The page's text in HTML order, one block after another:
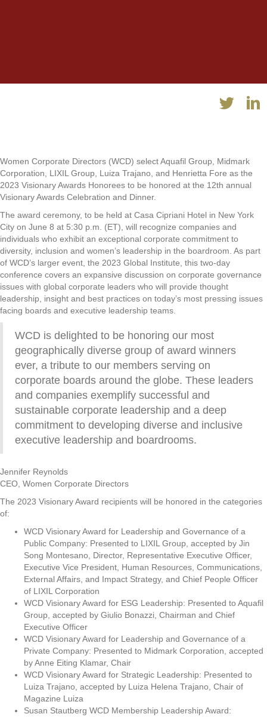
Women Corporate Directors (WCD) select Aquafil Group, Midmark
Corporation, LIXIL Group, Luiza Trajano, and Henrietta Fore as the
2023 Visionary Awards Honorees to be honored at the 12th annual
Visionary Awards Celebration and Dinner.
The award ceremony, to be held at Casa Cipriani Hotel in New York
City on June 8 at 5:30 p.m. (ET), will recognize companies and
individuals who exhibit an exceptional corporate commitment to
diversity, inclusion and women’s leadership in the boardroom. As part
of WCD’s larger event, the 2023 Global Institute, this two-day
conference covers an expansive discussion on corporate governance
issues with global corporate leaders who will provide thought
leadership, insight and best practices on today’s most pressing issues
facing boards and executive leadership teams.
WCD is delighted to be honoring our most
geographically diverse group of award winners
ever, a tribute to our members serving on
corporate boards around the globe. These leaders
and companies exemplify successful and
sustainable corporate leadership and a deep
commitment to developing diverse and inclusive
executive leadership and boardrooms.
Jennifer Reynolds
CEO, Women Corporate Directors
The 2023 Visionary Award recipients will be honored in the categories
of:
WCD Visionary Award for Leadership and Governance of a
Public Company: Presented to LIXIL Group, accepted by Jin
Song Montesano, Director, Representative Executive Officer,
Executive Vice President, Human Resources, Communications,
External Affairs, and Impact Strategy, and Chief People Officer
of LIXIL Corporation
WCD Visionary Award for ESG Leadership: Presented to Aquafil
Group, accepted by Giulio Bonazzi, Chairman and Chief
Executive Officer
WCD Visionary Award for Leadership and Governance of a
Private Company: Presented to Midmark Corporation, accepted
by Anne Eiting Klamar, Chair
WCD Visionary Award for Strategic Leadership: Presented to
Luiza Trajano, accepted by Luiza Helena Trajano, Chair of
Magazine Luiza
Susan Stautberg WCD Membership Leadership Award: